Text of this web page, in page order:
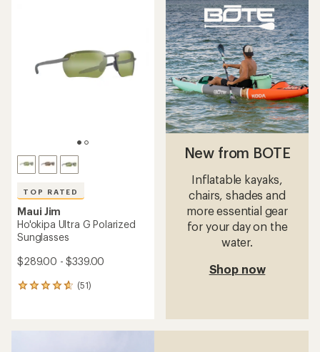
TOP RATED
Maui Jim
Ho'okipa Ultra G Polarized
Sunglasses
$289.00 - $339.00
(51)
51
average
New from BOTE
Inflatable kayaks,
chairs, shades and
more essential gear
for your day on the
water.
Shop now